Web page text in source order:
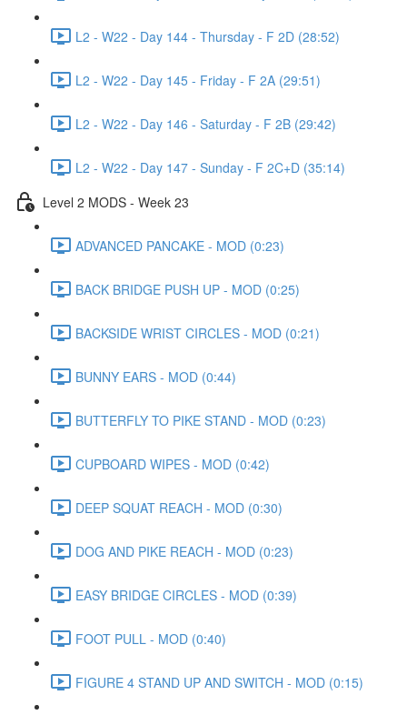
L2 - W22 - Day 144 - Thursday - F 2D (28:52)
L2 - W22 - Day 145 - Friday - F 2A (29:51)
L2 - W22 - Day 146 - Saturday - F 2B (29:42)
L2 - W22 - Day 147 - Sunday - F 2C+D (35:14)
Level 2 MODS - Week 23
ADVANCED PANCAKE - MOD (0:23)
BACK BRIDGE PUSH UP - MOD (0:25)
BACKSIDE WRIST CIRCLES - MOD (0:21)
BUNNY EARS - MOD (0:44)
BUTTERFLY TO PIKE STAND - MOD (0:23)
CUPBOARD WIPES - MOD (0:42)
DEEP SQUAT REACH - MOD (0:30)
DOG AND PIKE REACH - MOD (0:23)
EASY BRIDGE CIRCLES - MOD (0:39)
FOOT PULL - MOD (0:40)
FIGURE 4 STAND UP AND SWITCH - MOD (0:15)